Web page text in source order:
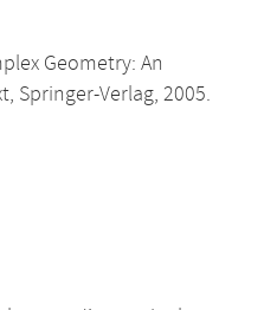
Geometry: An
Springer-Verlag, 2005.